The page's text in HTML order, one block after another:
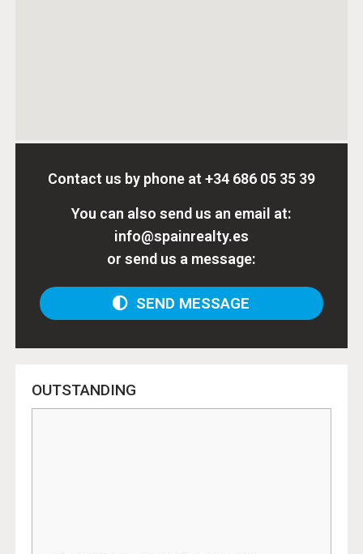
Contact us by phone at +34 686 05 35 39
You can also send us an email at:
info@spainrealty.es
or send us a message:
SEND MESSAGE
OUTSTANDING